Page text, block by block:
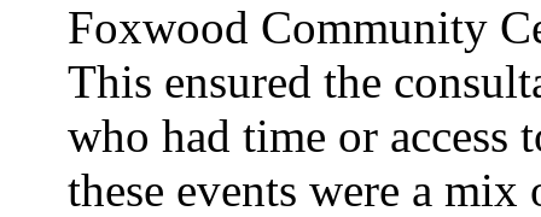
Foxwood Community
This ensured the
who had time or
these events were a